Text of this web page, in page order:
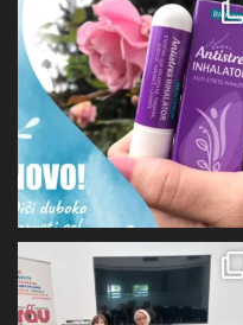
Evo malo detaljnije o mirisu i
limbičkom sustavu,...
12 0
U subotu zahvaljujući Društvu
oboljelih od